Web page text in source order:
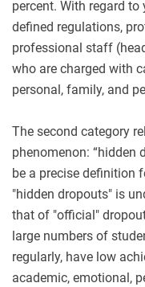
percent. With regard
defined regulations,
professional staff
who are charged with
personal, family, and
The second category
phenomenon: “hidden
be a precise definition
"hidden dropouts" is
that of "official"
large numbers of
regularly, have low
academic, emotional,